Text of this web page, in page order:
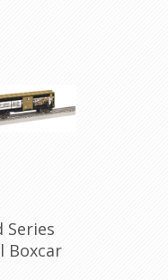
Series
Boxcar